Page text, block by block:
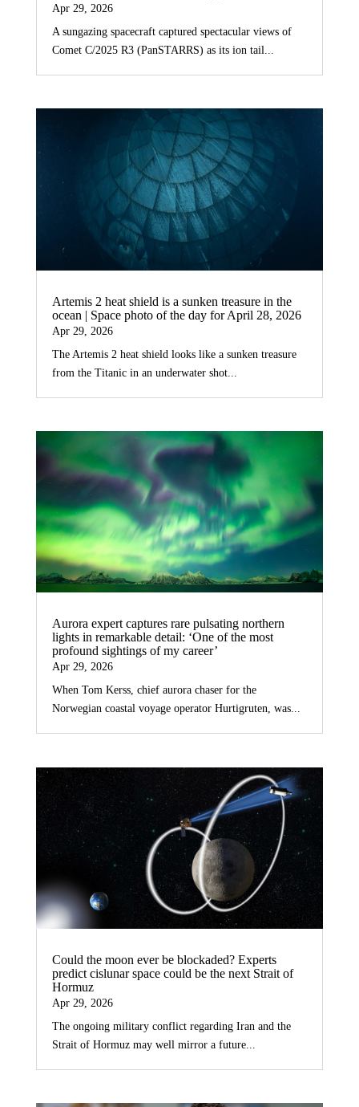
Apr 29, 2026
A sungazing spacecraft captured spectacular views of
Comet C/2025 R3 (PanSTARRS) as its ion tail...
Artemis 2 heat shield is a sunken treasure in the
ocean | Space photo of the day for April 28, 2026
Apr 29, 2026
The Artemis 2 heat shield looks like a sunken treasure
from the Titanic in an underwater shot...
Aurora expert captures rare pulsating northern
lights in remarkable detail: ‘One of the most
profound sightings of my career’
Apr 29, 2026
When Tom Kerss, chief aurora chaser for the
Norwegian coastal voyage operator Hurtigruten, was...
Could the moon ever be blockaded? Experts
predict cislunar space could be the next Strait of
Hormuz
Apr 29, 2026
The ongoing military conflict regarding Iran and the
Strait of Hormuz may well mirror a future...